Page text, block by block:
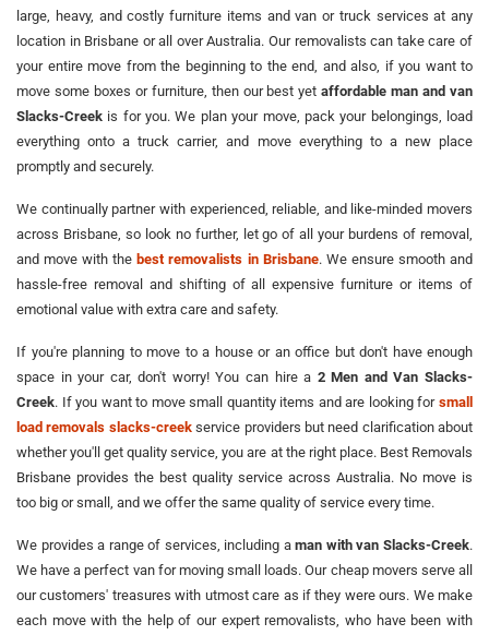
large, heavy, and costly furniture items and van or truck services at any
location in Brisbane or all over Australia. Our removalists can take care of
your entire move from the beginning to the end, and also, if you want to
move some boxes or furniture, then our best yetaffordable man and van
Slacks-Creek is for you. We plan your move, pack your belongings, load
everything onto a truck carrier, and move everything to a new place
promptly and securely.
We continually partner with experienced, reliable, and like-minded movers
across Brisbane, so look no further, let go of all your burdens of removal,
and move with thebest removalists in Brisbane. We ensure smooth and
hassle-free removal and shifting of all expensive furniture or items of
emotional value with extra care and safety.
If you're planning to move to a house or an office but don't have enough
space in your car, don't worry! You can hire a 2 Men and Van Slacks-
Creek. If you want to move small quantity items and are looking for small
load removals slacks-creekservice providers but need clarification about
whether you'll get quality service, you are at the right place. Best Removals
Brisbane provides the best quality service across Australia. No move is
too big or small, and we offer the same quality of service every time.
We provides a range of services, including aman with van Slacks-Creek.
We have a perfect van for moving small loads. Our cheap movers serve all
our customers' treasures with utmost care as if they were ours. We make
each move with the help of our expert removalists, who have been with